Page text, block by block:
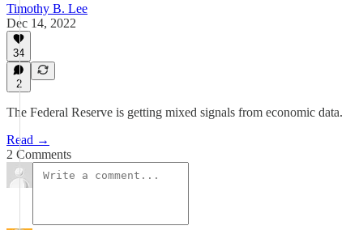
Timothy B. Lee
Dec 14, 2022
34
2
The Federal Reserve is getting mixed signals from economic data.
Read →
2 Comments